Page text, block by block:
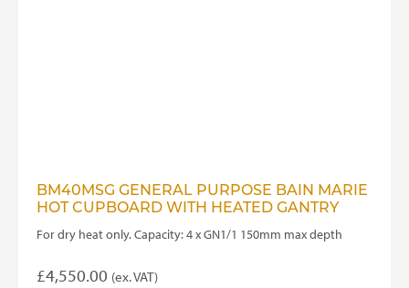
BM40MSG GENERAL PURPOSE BAIN MARIE
HOT CUPBOARD WITH HEATED GANTRY
For dry heat only. Capacity: 4 x GN1/1 150mm max depth
£4,550.00 (ex. VAT)